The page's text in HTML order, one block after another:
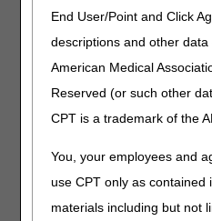
End User/Point and Click
descriptions and other
American Medical
Reserved (or such other
CPT is a trademark of the
You, your employees and
use CPT only as contained
materials including but not
Authorization
Prior authorization helps